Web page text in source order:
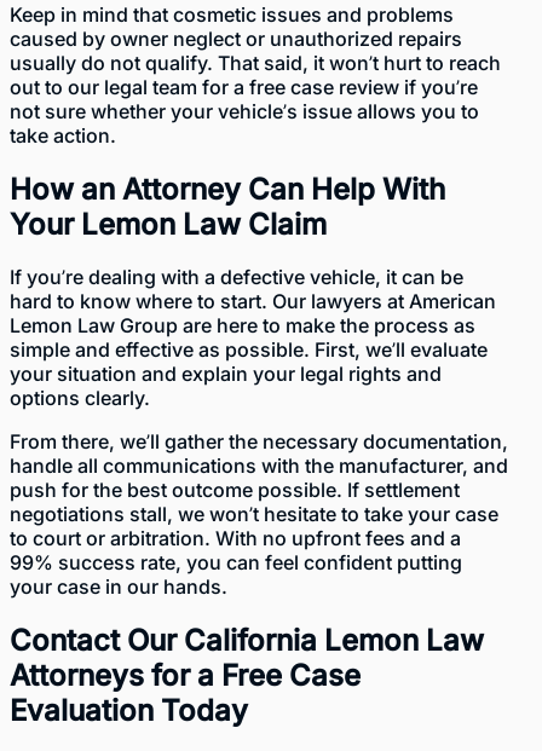
Keep in mind that cosmetic issues and problems
caused by owner neglect or unauthorized repairs
usually do not qualify. That said, it won’t hurt to reach
out to our legal team for a free case review if you’re
not sure whether your vehicle’s issue allows you to
take action.
How an Attorney Can Help With
Your Lemon Law Claim
If you’re dealing with a defective vehicle, it can be
hard to know where to start. Our lawyers at American
Lemon Law Group are here to make the process as
simple and effective as possible. First, we’ll evaluate
your situation and explain your legal rights and
options clearly.
From there, we’ll gather the necessary documentation,
handle all communications with the manufacturer, and
push for the best outcome possible. If settlement
negotiations stall, we won’t hesitate to take your case
to court or arbitration. With no upfront fees and a
99% success rate, you can feel confident putting
your case in our hands.
Contact Our California Lemon Law
Attorneys for a Free Case
Evaluation Today